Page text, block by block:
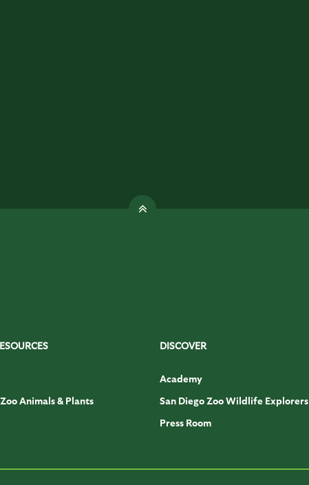
Animals & Plants
DISCOVER
Academy
San Diego Zoo Wildlife Explorers
Press Room